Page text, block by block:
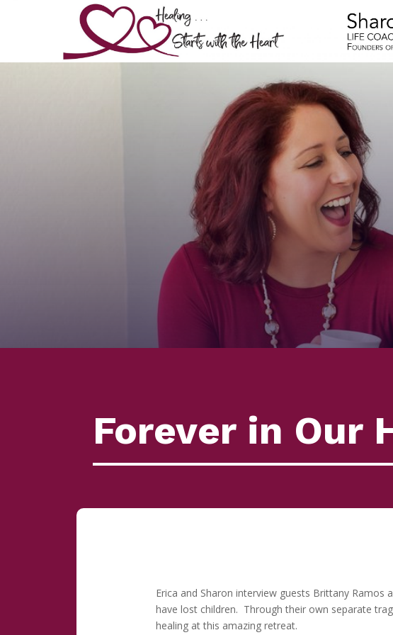
Forever in Our
Erica and Sharon interview guests Brittany
have lost children. Through their own separate
healing at this amazing retreat.